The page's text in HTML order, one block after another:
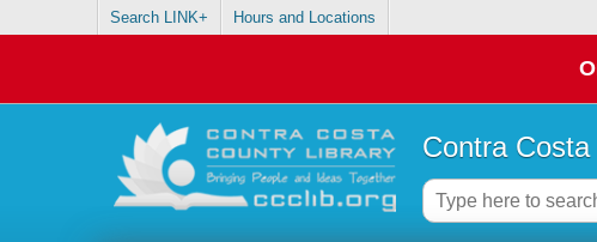
Search LINK+ Hours and Locations
Contra